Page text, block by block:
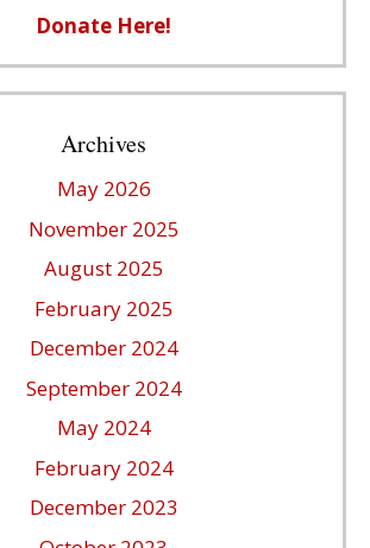
Donate Here!
Archives
May 2026
November 2025
August 2025
February 2025
December 2024
September 2024
May 2024
February 2024
December 2023